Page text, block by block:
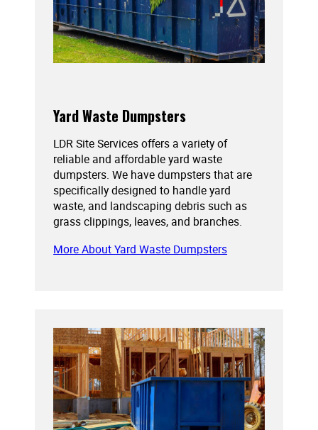
Yard Waste Dumpsters
LDR Site Services offers a variety of
reliable and affordable yard waste
dumpsters. We have dumpsters that are
specifically designed to handle yard
waste, and landscaping debris such as
grass clippings, leaves, and branches.
More About Yard Waste Dumpsters